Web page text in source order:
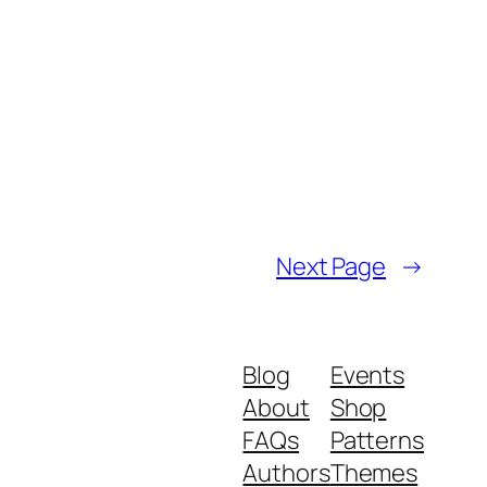
Next Page →
Blog
About
FAQs
Authors
Events
Shop
Patterns
Themes